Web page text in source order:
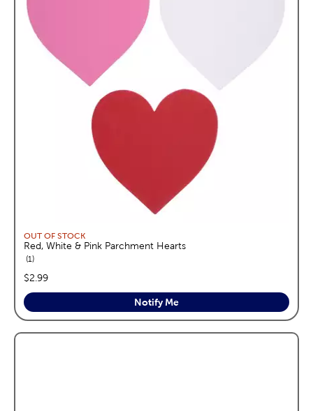
OUT OF STOCK
Red, White & Pink Parchment Hearts
1reviews
price:
$2.99
Notify Me